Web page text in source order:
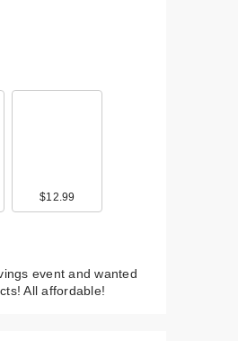
$12.99
event and wanted
All affordable!